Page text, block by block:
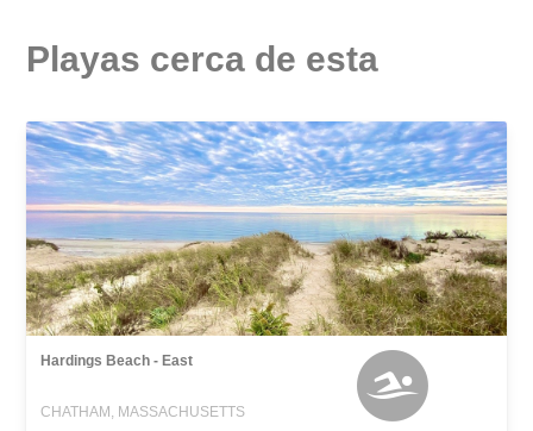
Playas cerca de esta
Hardings Beach - East
CHATHAM, MASSACHUSETTS